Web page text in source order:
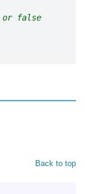
false
Back to top